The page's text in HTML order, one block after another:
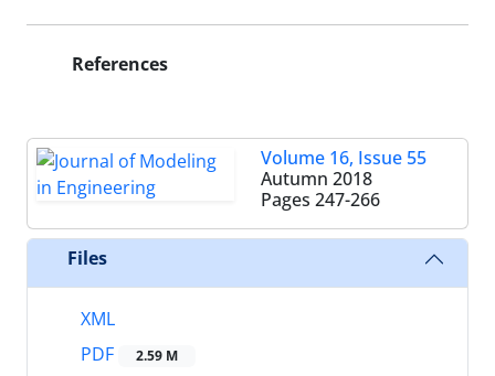
References
Volume 16, Issue 55
Autumn 2018
Pages 247-266
Files
XML
PDF
2.59 M